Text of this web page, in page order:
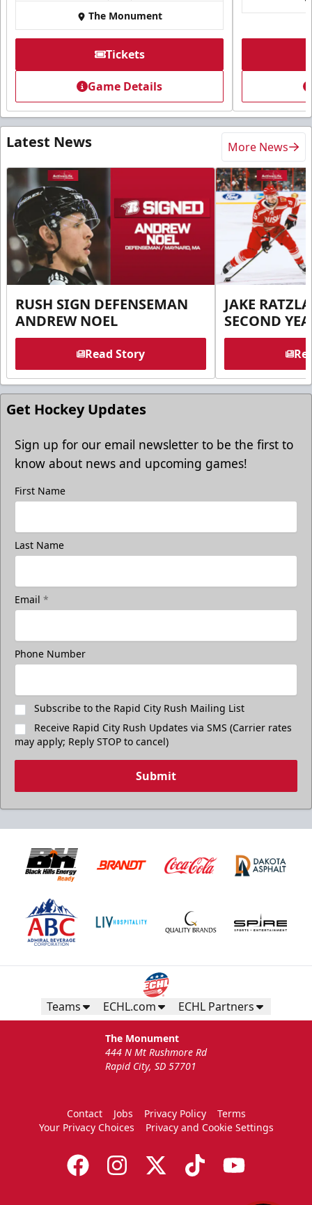
The Monument
Tickets
Game Details
Latest News More News
RUSH SIGN DEFENSEMAN
ANDREW NOEL
Read Story
JAKE
SECOND
Get Hockey Updates
Sign up for our email newsletter to be the first to
know about news and upcoming games!
First Name
Last Name
Email *
Phone Number
Subscribe to the Rapid City Rush Mailing List
Receive Rapid City Rush Updates via SMS (Carrier rates
may apply; Reply STOP to cancel)
Submit
Teams ECHL.com ECHL Partners
The Monument
444 N Mt Rushmore Rd
Rapid City, SD 57701
Contact Jobs Privacy Policy
Terms
Your Privacy Choices
Privacy and Cookie Settings